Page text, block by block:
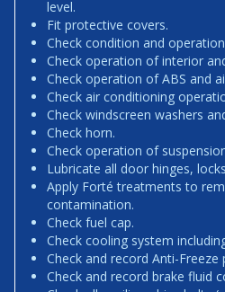
level.
Fit protective covers.
Check condition and
Check operation of interior
Check operation of ABS and
Check air conditioning
Check windscreen washers
Check horn.
Check operation of
Lubricate all door hinges,
Apply Forté treatments to
contamination.
Check fuel cap.
Check cooling system
Check and record Anti-Freeze
Check and record brake fluid